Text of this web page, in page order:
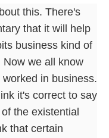
this. There's
that it will help
business kind of
Now we all know
in business.
it's correct to say
the existential
that certain